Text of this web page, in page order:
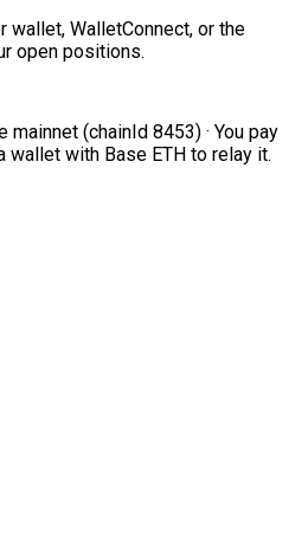
wallet, WalletConnect, or the
open positions.
mainnet (chainId 8453) · You pay
wallet with Base ETH to relay it.